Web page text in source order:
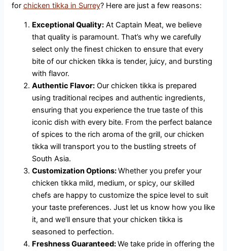
for chicken tikka in Surrey? Here are just a few reasons:
Exceptional Quality:At Captain Meat, we believe
that quality is paramount. That’s why we carefully
select only the finest chicken to ensure that every
bite of our chicken tikka is tender, juicy, and bursting
with flavor.
Authentic Flavor:Our chicken tikka is prepared
using traditional recipes and authentic ingredients,
ensuring that you experience the true taste of this
iconic dish with every bite. From the perfect balance
of spices to the rich aroma of the grill, our chicken
tikka will transport you to the bustling streets of
South Asia.
Customization Options:Whether you prefer your
chicken tikka mild, medium, or spicy, our skilled
chefs are happy to customize the spice level to suit
your taste preferences. Just let us know how you like
it, and we’ll ensure that your chicken tikka is
seasoned to perfection.
Freshness Guaranteed:We take pride in offering the